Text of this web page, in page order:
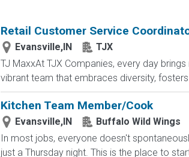
Retail Customer Service
Evansville,IN
TJX
TJ MaxxAt TJX Companies, every day
vibrant team that embraces diversity,
Kitchen Team Member/Cook
Evansville,IN
Buffalo Wild Wings
In most jobs, everyone doesn't
just a Thursday night. This is the place to